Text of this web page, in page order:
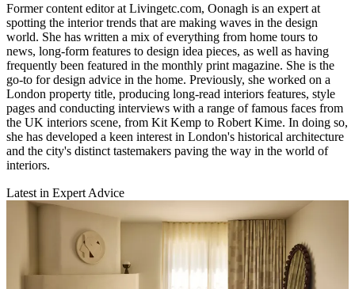
Former content editor at Livingetc.com, Oonagh is an expert at
spotting the interior trends that are making waves in the design
world. She has written a mix of everything from home tours to
news, long-form features to design idea pieces, as well as having
frequently been featured in the monthly print magazine. She is the
go-to for design advice in the home. Previously, she worked on a
London property title, producing long-read interiors features, style
pages and conducting interviews with a range of famous faces from
the UK interiors scene, from Kit Kemp to Robert Kime. In doing so,
she has developed a keen interest in London's historical architecture
and the city's distinct tastemakers paving the way in the world of
interiors.
Latest in Expert Advice